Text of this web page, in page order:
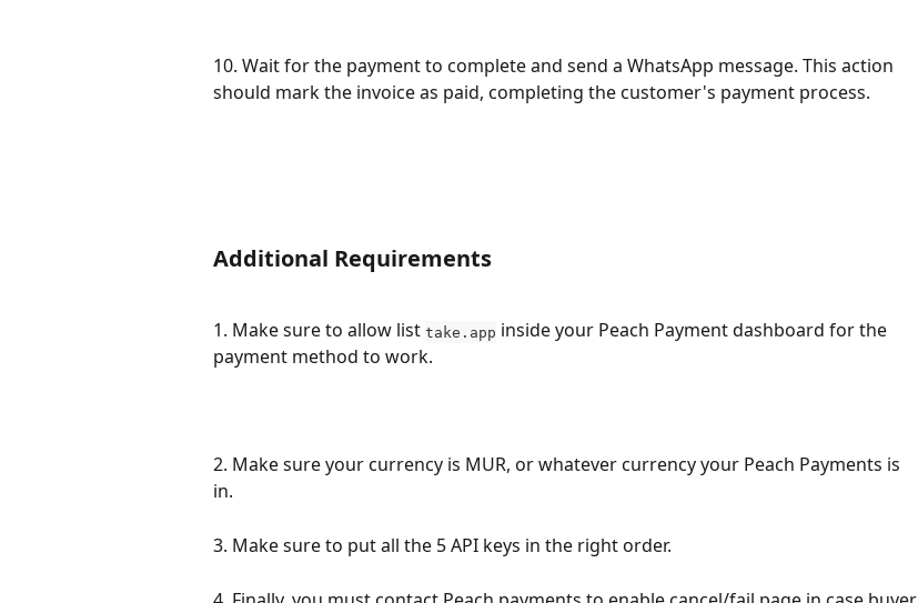
10. Wait for the payment to complete and send a WhatsApp message. This action
should mark the invoice as paid, completing the customer's payment process.
Additional Requirements
1. Make sure to allow list take.app inside your Peach Payment dashboard for the
payment method to work.
2. Make sure your currency is MUR, or whatever currency your Peach Payments is
in.
3. Make sure to put all the 5 API keys in the right order.